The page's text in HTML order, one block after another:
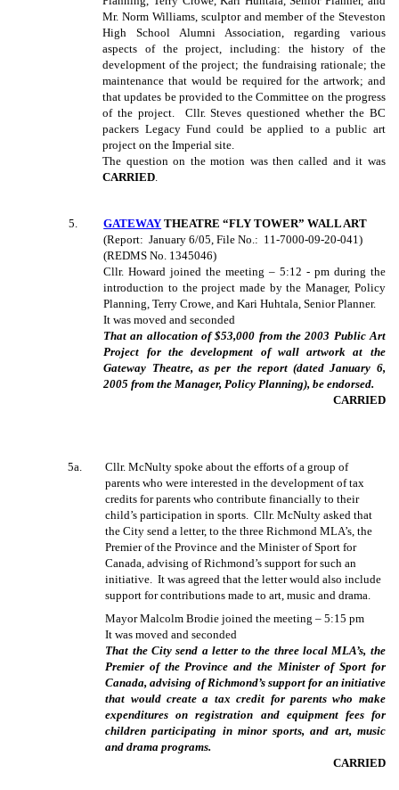
Mr. Norm Williams, sculptor and member of the Steveston
High School Alumni Association, regarding various
aspects of the project, including: the history of the
development of the project; the fundraising rationale; the
maintenance that would be required for the artwork; and
that updates be provided to the Committee on the progress
of the project.
Cllr. Steves questioned whether the BC
packers Legacy Fund could be applied to a public art
project on the Imperial site.
The question on the motion was then called and it was
CARRIED
5. GATEWAY THEATRE “FLY TOWER” WALL ART
(Report: January 6/05, File No.: 11-7000-09-20-041)
(REDMS No. 1345046)
Cllr. Howard joined the meeting – 5:12 - pm during the
introduction to the project made by the Manager, Policy
Planning, Terry Crowe, and Kari Huhtala, Senior Planner.
It was moved and seconded
That an allocation of $53,000 from the 2003 Public Art
Project for the development of wall artwork at the
Gateway Theatre, as per the report (dated January 6,
2005 from the Manager, Policy Planning), be endorsed.
CARRIED
5a.
Cllr. McNulty spoke about the efforts of a group of
parents who were interested in the development of tax
credits for parents who contribute financially to their
child’s participation in sports.
Cllr. McNulty asked that
the City send a letter, to the three Richmond MLA’s, the
Premier of the Province and the Minister of Sport for
Canada, advising of Richmond’s support for such an
initiative.
It was agreed that the letter would also include
support for contributions made to art, music and drama.
Mayor Malcolm Brodie joined the meeting – 5:15 pm
It was moved and seconded
That the City send a letter to the three local MLA’s, the
Premier of the Province and the Minister of Sport for
Canada, advising of Richmond’s support for an initiative
that would create a tax credit for parents who make
expenditures on registration and equipment fees for
children participating in minor sports, and art, music
and drama programs.
CARRIED